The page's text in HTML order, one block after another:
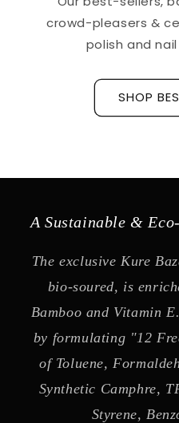
crowd-pleasers &
polish and
SHOP
A Sustainable &
The exclusive Kure
bio-soured, is
Bamboo and Vitamin
by formulating "12
of Toluene,
Synthetic Camphre,
Styrene,